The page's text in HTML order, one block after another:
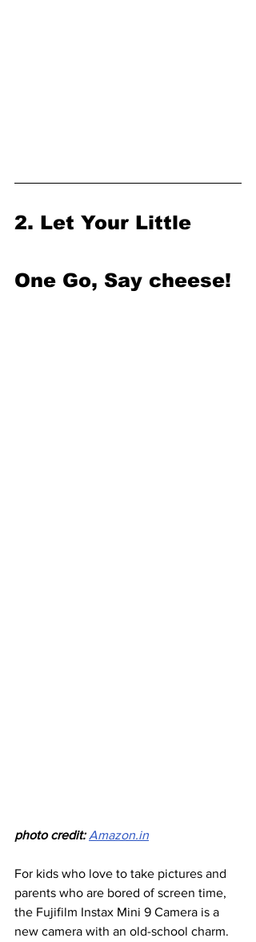
2. Let Your Little
One Go, Say cheese!
photo credit: Amazon.in
For kids who love to take pictures and
parents who are bored of screen time,
the Fujifilm Instax Mini 9 Camera is a
new camera with an old-school charm.